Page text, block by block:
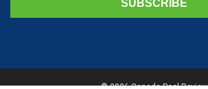
© 2026 Canada Pool Review